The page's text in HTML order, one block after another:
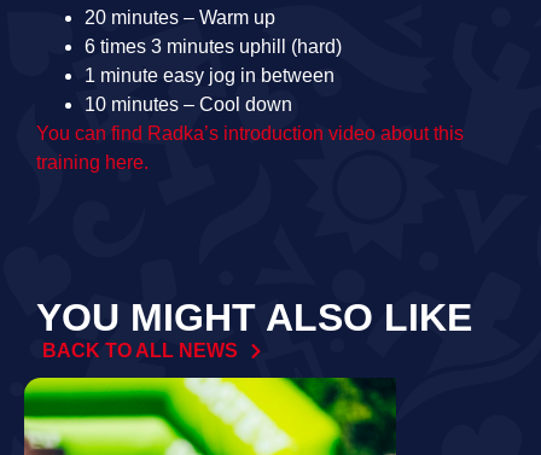
20 minutes – Warm up
6 times 3 minutes uphill (hard)
1 minute easy jog in between
10 minutes – Cool down
You can find Radka’s introduction video about this
training here.
YOU MIGHT ALSO LIKE
BACK TO ALL NEWS